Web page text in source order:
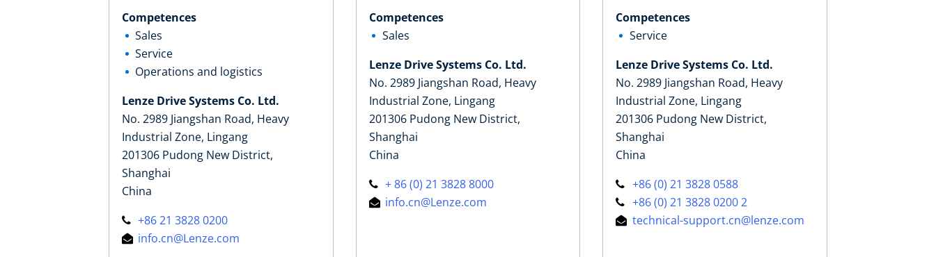
Competences
Sales
Service
Operations and logistics
Lenze Drive Systems Co. Ltd.
No. 2989 Jiangshan Road, Heavy
Industrial Zone, Lingang
201306 Pudong New District,
Shanghai
China
+86 21 3828 0200
info.cn@Lenze.com
Competences
Sales
Lenze Drive Systems Co. Ltd.
No. 2989 Jiangshan Road, Heavy
Industrial Zone, Lingang
201306 Pudong New District,
Shanghai
China
+ 86 (0) 21 3828 8000
info.cn@Lenze.com
Competences
Service
Lenze Drive Systems Co. Ltd.
No. 2989 Jiangshan Road, Heavy
Industrial Zone, Lingang
201306 Pudong New District,
Shanghai
China
+86 (0) 21 3828 0588
+86 (0) 21 3828 0200 2
technical-support.cn@lenze.com